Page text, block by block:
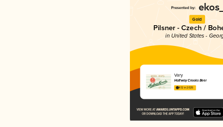
Gold
Pilsner - Czech /
in United States -
Vary
Halfway Crooks Beer
4.12 in 2025